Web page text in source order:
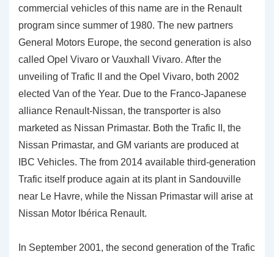
commercial vehicles of this name are in the Renault
program since summer of 1980. The new partners
General Motors Europe, the second generation is also
called Opel Vivaro or Vauxhall Vivaro. After the
unveiling of Trafic II and the Opel Vivaro, both 2002
elected Van of the Year. Due to the Franco-Japanese
alliance Renault-Nissan, the transporter is also
marketed as Nissan Primastar. Both the Trafic II, the
Nissan Primastar, and GM variants are produced at
IBC Vehicles. The from 2014 available third-generation
Trafic itself produce again at its plant in Sandouville
near Le Havre, while the Nissan Primastar will arise at
Nissan Motor Ibérica Renault.
In September 2001, the second generation of the Trafic